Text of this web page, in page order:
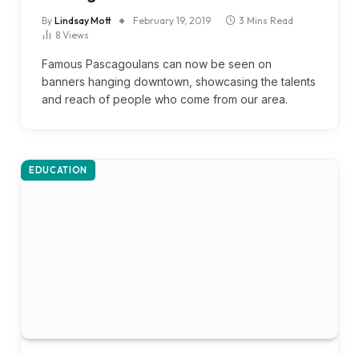
By Lindsay Mott February 19, 2019
3 Mins Read
8 Views
Famous Pascagoulans can now be seen on
banners hanging downtown, showcasing the talents
and reach of people who come from our area.
EDUCATION